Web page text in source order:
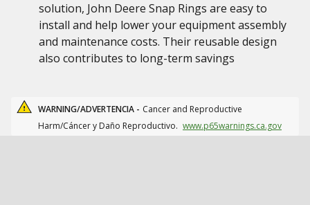
solution, John Deere Snap Rings are easy to
install and help lower your equipment assembly
and maintenance costs. Their reusable design
also contributes to long-term savings
WARNING/ADVERTENCIA - Cancer and Reproductive
Harm/Cáncer y Daño Reproductivo. www.p65warnings.ca.gov